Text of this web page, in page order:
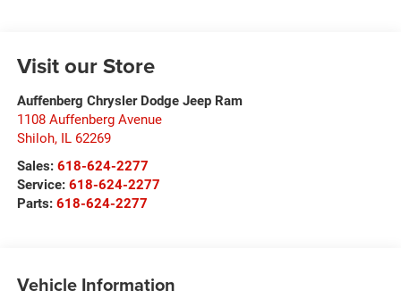
Visit our Store
Auffenberg Chrysler Dodge Jeep Ram
1108 Auffenberg Avenue
Shiloh, IL 62269
Sales: 618-624-2277
Service: 618-624-2277
Parts: 618-624-2277
Vehicle Information